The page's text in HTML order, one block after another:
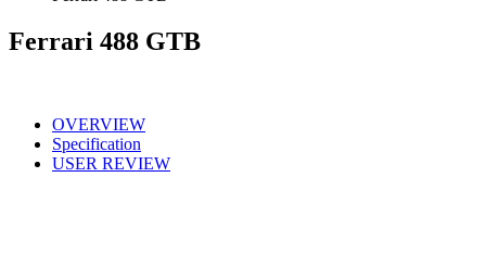
Ferrari 488 GTB
OVERVIEW
Specification
USER REVIEW